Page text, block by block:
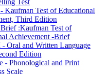
Kaufman Test of Educational
Third Edition
:Kaufman Test of
Achievement -Brief
Oral and Written Language
Edition
- Phonological and Print
Scale